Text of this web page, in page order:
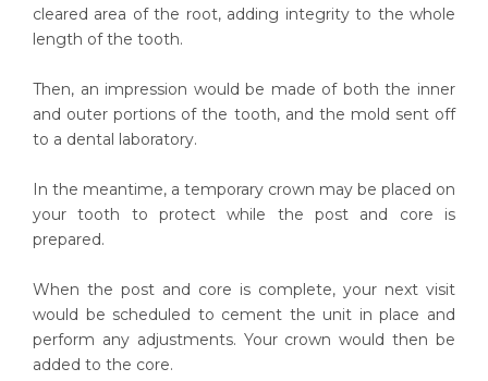
cleared area of the root, adding integrity to the whole
length of the tooth.
Then, an impression would be made of both the inner
and outer portions of the tooth, and the mold sent off
to a dental laboratory.
In the meantime, a temporary crown may be placed on
your tooth to protect while the post and core is
prepared.
When the post and core is complete, your next visit
would be scheduled to cement the unit in place and
perform any adjustments. Your crown would then be
added to the core.